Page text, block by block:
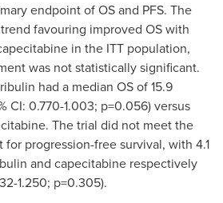
endpoint of OS and PFS. The
favouring improved OS with
in the ITT population,
was not statistically significant.
had a median OS of 15.9
CI: 0.770-1.003; p=0.056) versus
The trial did not meet the
progression-free survival, with 4.1
and capecitabine respectively
1.250; p=0.305).